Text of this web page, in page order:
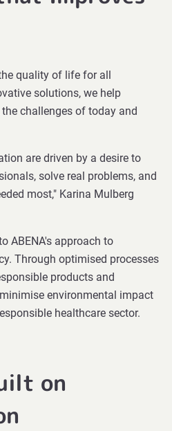
quality of life for all
solutions, we help
challenges of today and
are driven by a desire to
solve real problems, and
most," Karina Mulberg
ABENA's approach to
Through optimised processes
products and
environmental impact
healthcare sector.
on